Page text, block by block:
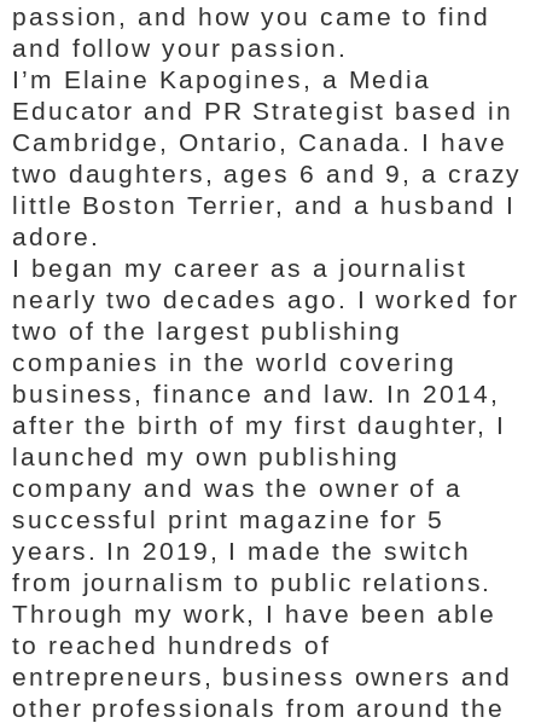
passion, and how you came to find
and follow your passion.
I’m Elaine Kapogines, a Media
Educator and PR Strategist based in
Cambridge, Ontario, Canada. I have
two daughters, ages 6 and 9, a crazy
little Boston Terrier, and a husband I
adore.
I began my career as a journalist
nearly two decades ago. I worked for
two of the largest publishing
companies in the world covering
business, finance and law. In 2014,
after the birth of my first daughter, I
launched my own publishing
company and was the owner of a
successful print magazine for 5
years. In 2019, I made the switch
from journalism to public relations.
Through my work, I have been able
to reached hundreds of
entrepreneurs, business owners and
other professionals from around the